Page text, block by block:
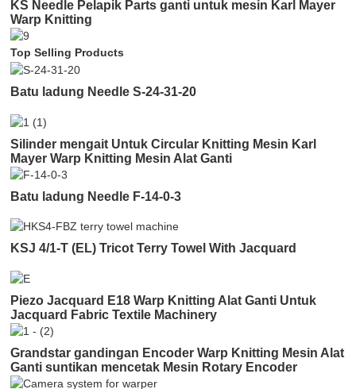
KS Needle Pelapik Parts ganti untuk mesin Karl Mayer
Warp Knitting
Top Selling Products
Batu ladung Needle S-24-31-20
Silinder mengait Untuk Circular Knitting Mesin Karl
Mayer Warp Knitting Mesin Alat Ganti
Batu ladung Needle F-14-0-3
KSJ 4/1-T (EL) Tricot Terry Towel With Jacquard
Piezo Jacquard E18 Warp Knitting Alat Ganti Untuk
Jacquard Fabric Textile Machinery
Grandstar gandingan Encoder Warp Knitting Mesin Alat
Ganti suntikan mencetak Mesin Rotary Encoder